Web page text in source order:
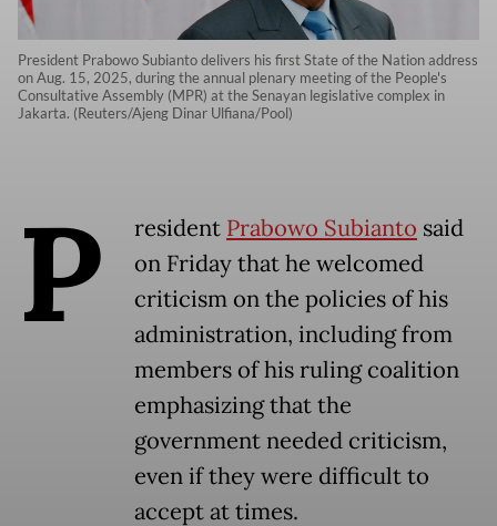
President Prabowo Subianto delivers his first State of the Nation address
on Aug. 15, 2025, during the annual plenary meeting of the People's
Consultative Assembly (MPR) at the Senayan legislative complex in
Jakarta. (Reuters/Ajeng Dinar Ulfiana/Pool)
P resident Prabowo Subianto said
on Friday that he welcomed
criticism on the policies of his
administration, including from
members of his ruling coalition
emphasizing that the
government needed criticism,
even if they were difficult to
accept at times.